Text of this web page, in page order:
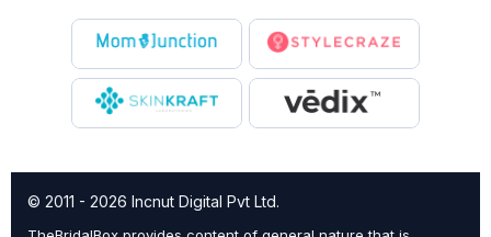
© 2011 - 2026 Incnut Digital Pvt Ltd.